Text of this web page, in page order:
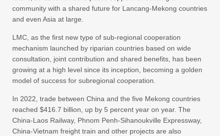
community with a shared future for Lancang-Mekong countries
and even Asia at large.
LMC, as the first new type of sub-regional cooperation
mechanism launched by riparian countries based on wide
consultation, joint contribution and shared benefits, has been
growing at a high level since its inception, becoming a golden
model of success for subregional cooperation.
In 2022, trade between China and the five Mekong countries
reached $416.7 billion, up by 5 percent year on year. The
China-Laos Railway, Phnom Penh-Sihanoukville Expressway,
China-Vietnam freight train and other projects are also